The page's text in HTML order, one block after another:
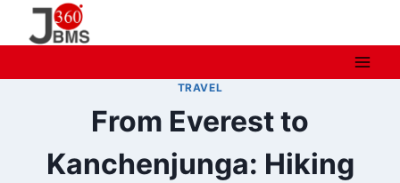
TRAVEL
From Everest to
Kanchenjunga: Hiking